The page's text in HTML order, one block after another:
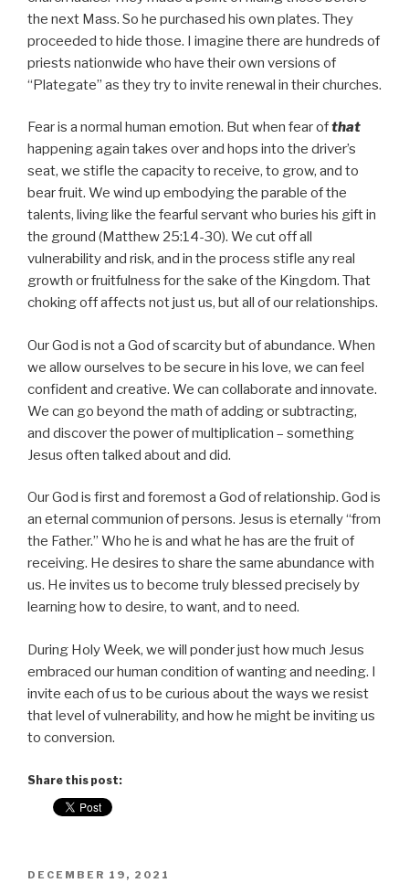
the next Mass. So he purchased his own plates. They
proceeded to hide those. I imagine there are hundreds of
priests nationwide who have their own versions of
“Plategate” as they try to invite renewal in their churches.
Fear is a normal human emotion. But when fear ofthat
happening again takes over and hops into the driver’s
seat, we stifle the capacity to receive, to grow, and to
bear fruit. We wind up embodying the parable of the
talents, living like the fearful servant who buries his gift in
the ground (Matthew 25:14-30). We cut off all
vulnerability and risk, and in the process stifle any real
growth or fruitfulness for the sake of the Kingdom. That
choking off affects not just us, but all of our relationships.
Our God is not a God of scarcity but of abundance. When
we allow ourselves to be secure in his love, we can feel
confident and creative. We can collaborate and innovate.
We can go beyond the math of adding or subtracting,
and discover the power of multiplication – something
Jesus often talked about and did.
Our God is first and foremost a God of relationship. God is
an eternal communion of persons. Jesus is eternally “from
the Father.” Who he is and what he has are the fruit of
receiving. He desires to share the same abundance with
us. He invites us to become truly blessed precisely by
learning how to desire, to want, and to need.
During Holy Week, we will ponder just how much Jesus
embraced our human condition of wanting and needing. I
invite each of us to be curious about the ways we resist
that level of vulnerability, and how he might be inviting us
to conversion.
Share this post:
POSTED
DECEMBER 19, 2021